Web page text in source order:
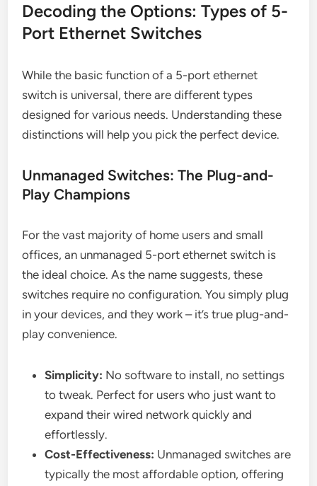
Decoding the Options: Types of 5-
Port Ethernet Switches
While the basic function of a 5-port ethernet
switch is universal, there are different types
designed for various needs. Understanding these
distinctions will help you pick the perfect device.
Unmanaged Switches: The Plug-and-
Play Champions
For the vast majority of home users and small
offices, an unmanaged 5-port ethernet switch is
the ideal choice. As the name suggests, these
switches require no configuration. You simply plug
in your devices, and they work – it’s true plug-and-
play convenience.
Simplicity: No software to install, no settings
to tweak. Perfect for users who just want to
expand their wired network quickly and
effortlessly.
Cost-Effectiveness: Unmanaged switches are
typically the most affordable option, offering